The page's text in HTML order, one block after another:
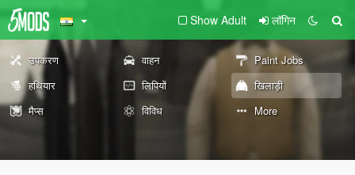
Show Adult लॉगिन
उपकरण वाहन
Paint Jobs
हथियार
लिपियों
खिलाड़ी
मैप्स
विविध More